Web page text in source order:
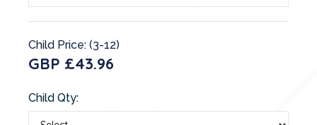
Child Price: (3-12)
GBP £43.96
Child Qty: